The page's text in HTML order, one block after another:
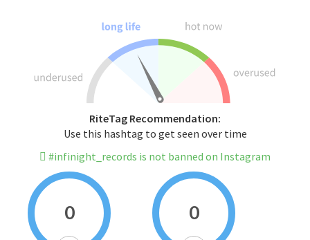
RiteTag Recommendation:
Use this hashtag to get seen over time
#infinight_records is not banned on Instagram
0 0